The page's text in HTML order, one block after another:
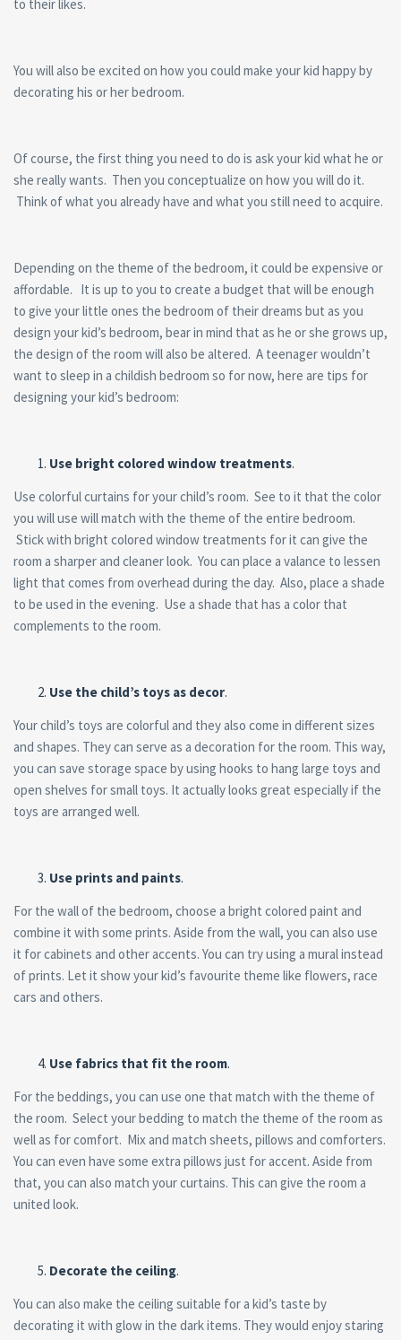
to their likes.
You will also be excited on how you could make your kid happy by
decorating his or her bedroom.
Of course, the first thing you need to do is ask your kid what he or
she really wants. Then you conceptualize on how you will do it.
Think of what you already have and what you still need to acquire.
Depending on the theme of the bedroom, it could be expensive or
affordable. It is up to you to create a budget that will be enough
to give your little ones the bedroom of their dreams but as you
design your kid’s bedroom, bear in mind that as he or she grows up,
the design of the room will also be altered. A teenager wouldn’t
want to sleep in a childish bedroom so for now, here are tips for
designing your kid’s bedroom:
Use bright colored window treatments.
Use colorful curtains for your child’s room. See to it that the color
you will use will match with the theme of the entire bedroom.
Stick with bright colored window treatments for it can give the
room a sharper and cleaner look. You can place a valance to lessen
light that comes from overhead during the day. Also, place a shade
to be used in the evening. Use a shade that has a color that
complements to the room.
Use the child’s toys as decor.
Your child’s toys are colorful and they also come in different sizes
and shapes. They can serve as a decoration for the room. This way,
you can save storage space by using hooks to hang large toys and
open shelves for small toys. It actually looks great especially if the
toys are arranged well.
Use prints and paints.
For the wall of the bedroom, choose a bright colored paint and
combine it with some prints. Aside from the wall, you can also use
it for cabinets and other accents. You can try using a mural instead
of prints. Let it show your kid’s favourite theme like flowers, race
cars and others.
Use fabrics that fit the room.
For the beddings, you can use one that match with the theme of
the room. Select your bedding to match the theme of the room as
well as for comfort. Mix and match sheets, pillows and comforters.
You can even have some extra pillows just for accent. Aside from
that, you can also match your curtains. This can give the room a
united look.
Decorate the ceiling.
You can also make the ceiling suitable for a kid’s taste by
decorating it with glow in the dark items. They would enjoy staring